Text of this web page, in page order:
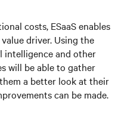
costs, ESaaS enables
driver. Using the
intelligence and other
will be able to gather
a better look at their
can be made.